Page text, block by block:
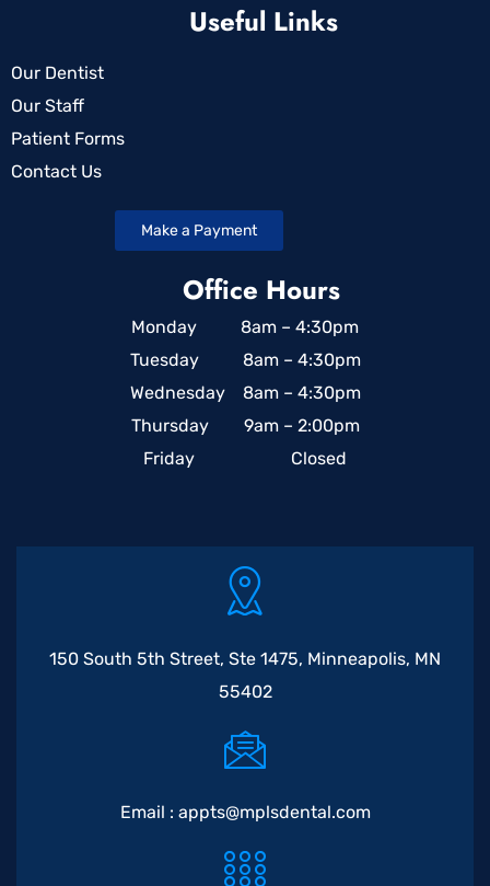
Useful Links
Our Dentist
Our Staff
Patient Forms
Contact Us
Make a Payment
Office Hours
Monday 8am – 4:30pm
Tuesday 8am – 4:30pm
Wednesday 8am – 4:30pm
Thursday 9am – 2:00pm
Friday Closed
150 South 5th Street, Ste 1475, Minneapolis, MN
55402
Email : appts@mplsdental.com